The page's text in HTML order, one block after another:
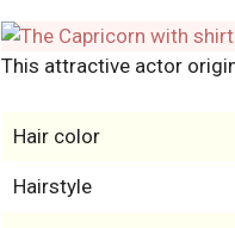
This attractive actor
Hair color
Hairstyle